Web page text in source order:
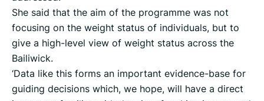
She said that the aim of the programme was not
focusing on the weight status of individuals, but to
give a high-level view of weight status across the
Bailiwick.
‘Data like this forms an important evidence-base for
guiding decisions which, we hope, will have a direct